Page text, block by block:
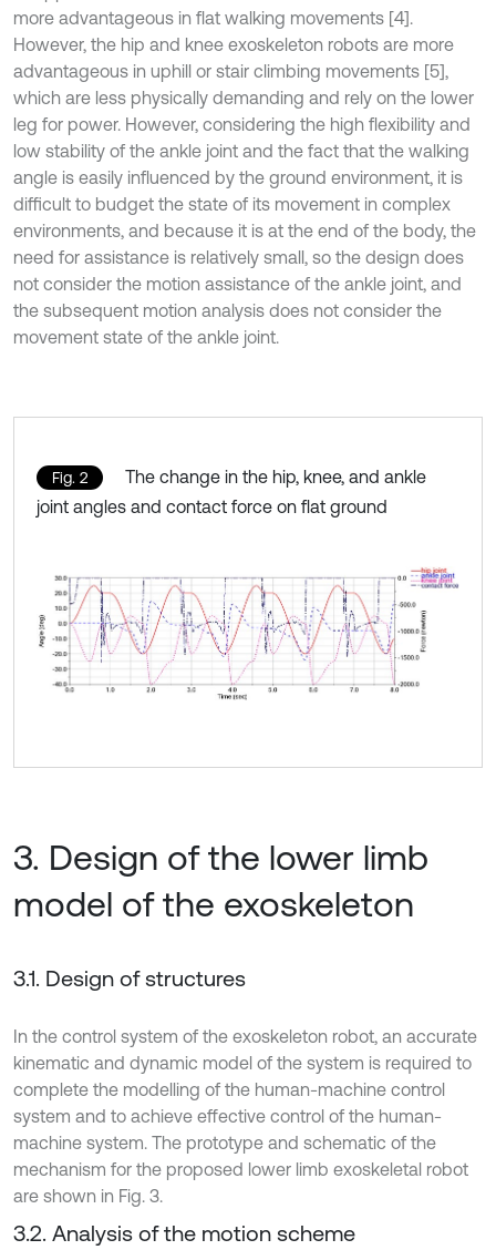
more advantageous in flat walking movements [4].
However, the hip and knee exoskeleton robots are more
advantageous in uphill or stair climbing movements [5],
which are less physically demanding and rely on the lower
leg for power. However, considering the high flexibility and
low stability of the ankle joint and the fact that the walking
angle is easily influenced by the ground environment, it is
difficult to budget the state of its movement in complex
environments, and because it is at the end of the body, the
need for assistance is relatively small, so the design does
not consider the motion assistance of the ankle joint, and
the subsequent motion analysis does not consider the
movement state of the ankle joint.
Fig. 2
The change in the hip, knee, and ankle
joint angles and contact force on flat ground
3. Design of the lower limb
model of the exoskeleton
3.1. Design of structures
In the control system of the exoskeleton robot, an accurate
kinematic and dynamic model of the system is required to
complete the modelling of the human-machine control
system and to achieve effective control of the human-
machine system. The prototype and schematic of the
mechanism for the proposed lower limb exoskeletal robot
are shown in Fig. 3.
3.2. Analysis of the motion scheme